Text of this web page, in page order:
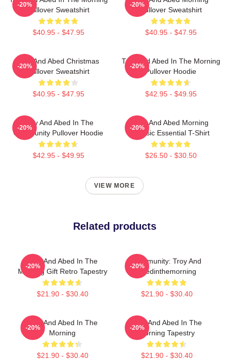
Pullover Sweatshirt
$40.95 - $47.95
-20%
Pullover Sweatshirt
$40.95 - $47.95
-20%
Troy And Abed Christmas
Pullover Sweatshirt
$40.95 - $47.95
-20%
Troy And Abed In The Morning
Pullover Hoodie
$42.95 - $49.95
-20%
Troy And Abed In The
Community Pullover Hoodie
$42.95 - $49.95
-20%
Troy And Abed Morning
Classic Essential T-Shirt
$26.50 - $30.50
-20%
VIEW MORE
Related products
Troy And Abed In The
Morning Gift Retro Tapestry
$21.90 - $30.40
-20%
Community: Troy And
Abedinthemorning
$21.90 - $30.40
-20%
Troy And Abed In The
Morning
$21.90 - $30.40
-20%
Troy And Abed In The
Morning Tapestry
$21.90 - $30.40
-20%